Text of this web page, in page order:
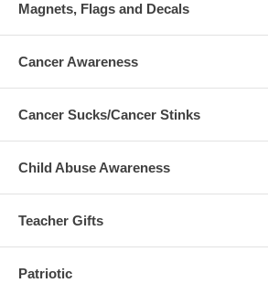
Magnets, Flags and Decals
Cancer Awareness
Cancer Sucks/Cancer Stinks
Child Abuse Awareness
Teacher Gifts
Patriotic